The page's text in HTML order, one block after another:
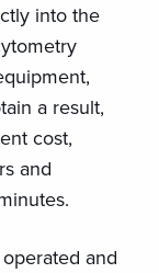
into the
a result,
cost,
and
and